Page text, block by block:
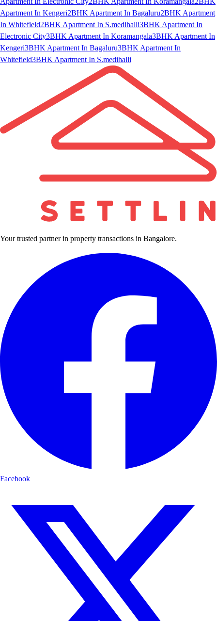
Apartment In Kengeri2BHK Apartment In Bagaluru2BHK Apartment
In Whitefield2BHK Apartment In S.medihalli3BHK Apartment In
Electronic City3BHK Apartment In Koramangala3BHK Apartment In
Kengeri3BHK Apartment In Bagaluru3BHK Apartment In
Whitefield3BHK Apartment In S.medihalli
Your trusted partner in property transactions in Bangalore.
Facebook